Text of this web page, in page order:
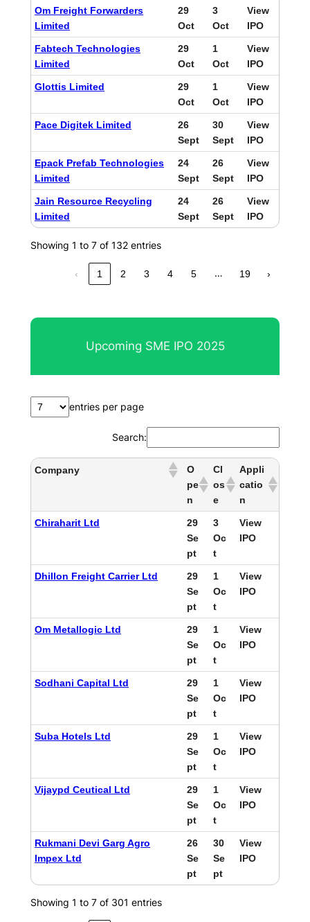
Om Freight Forwarders
Limited
29
Oct
3
Oct
View
IPO
Fabtech Technologies
Limited
29
Oct
1
Oct
View
IPO
Glottis Limited
29
Oct
1
Oct
View
IPO
Pace Digitek Limited
26
Sept
30
Sept
View
IPO
Epack Prefab Technologies
Limited
24
Sept
26
Sept
View
IPO
Jain Resource Recycling
Limited
24
Sept
26
Sept
View
IPO
Showing 1 to 7 of 132 entries
‹ 1 2 3 4 5 … 19 ›
Upcoming SME IPO 2025
entries per page
Search:
Company
O
pe
n
Cl
os
e
Appli
catio
n
Chiraharit Ltd
29
Se
pt
3
Oc
t
View
IPO
Dhillon Freight Carrier Ltd
29
Se
pt
1
Oc
t
View
IPO
Om Metallogic Ltd
29
Se
pt
1
Oc
t
View
IPO
Sodhani Capital Ltd
29
Se
pt
1
Oc
t
View
IPO
Suba Hotels Ltd
29
Se
pt
1
Oc
t
View
IPO
Vijaypd Ceutical Ltd
29
Se
pt
1
Oc
t
View
IPO
Rukmani Devi Garg Agro
Impex Ltd
26
Se
pt
30
Se
pt
View
IPO
Showing 1 to 7 of 301 entries